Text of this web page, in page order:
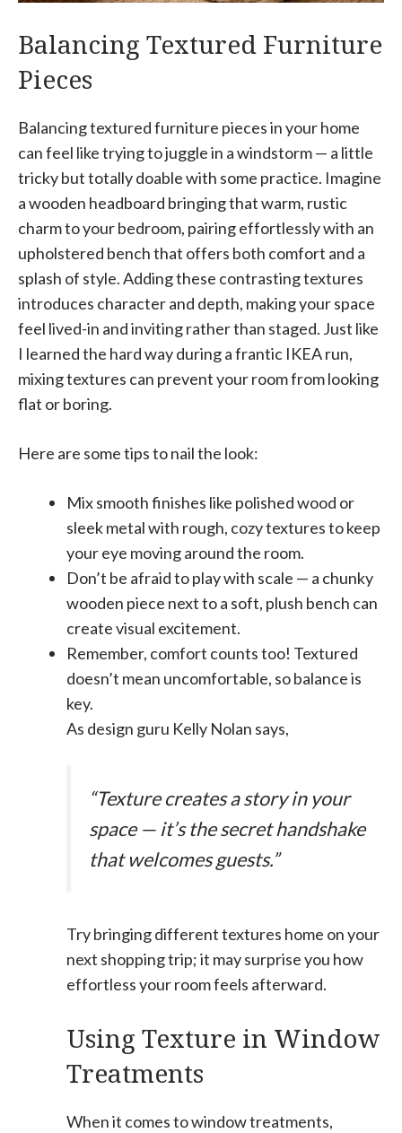
Balancing Textured Furniture
Pieces
Balancing textured furniture pieces in your home
can feel like trying to juggle in a windstorm — a little
tricky but totally doable with some practice. Imagine
a wooden headboard bringing that warm, rustic
charm to your bedroom, pairing effortlessly with an
upholstered bench that offers both comfort and a
splash of style. Adding these contrasting textures
introduces character and depth, making your space
feel lived-in and inviting rather than staged. Just like
I learned the hard way during a frantic IKEA run,
mixing textures can prevent your room from looking
flat or boring.
Here are some tips to nail the look:
Mix smooth finishes like polished wood or
sleek metal with rough, cozy textures to keep
your eye moving around the room.
Don’t be afraid to play with scale — a chunky
wooden piece next to a soft, plush bench can
create visual excitement.
Remember, comfort counts too! Textured
doesn’t mean uncomfortable, so balance is
key.
As design guru Kelly Nolan says,
“Texture creates a story in your
space — it’s the secret handshake
that welcomes guests.”
Try bringing different textures home on your
next shopping trip; it may surprise you how
effortless your room feels afterward.
Using Texture in Window
Treatments
When it comes to window treatments,